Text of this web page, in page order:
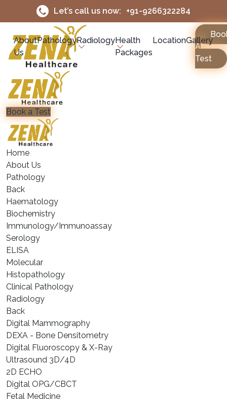
Let’s call us now: +91-9266322284
About
Us
PathologyRadiologyHealth
Packages
LocationGallery
A
Test
Book a Test
Home
About Us
Pathology
Back
Haematology
⁠Biochemistry
⁠Immunology/Immunoassay
⁠Serology
⁠ELISA
⁠Molecular
⁠Histopathology
Clinical Pathology
Radiology
Back
Digital Mammography
DEXA - Bone Densitometry
Digital Fluoroscopy & X-Ray
Ultrasound 3D/4D
2D ECHO
Digital OPG/CBCT
Fetal Medicine